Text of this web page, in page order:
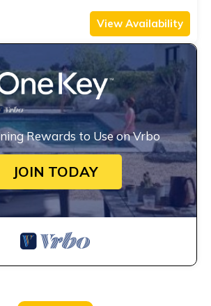
View Availability
Rewards to Use on Vrbo
JOIN TODAY